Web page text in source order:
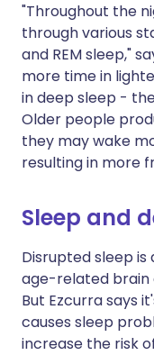
"Throughout the
through various
and REM sleep,"
more time in
in deep sleep -
Older people
they may wake
resulting in more
Sleep and
Disrupted sleep
age-related brain
But Ezcurra says
causes sleep
increase the risk